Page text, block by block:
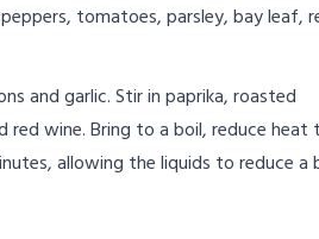
tomatoes, parsley, bay leaf,
and garlic. Stir in paprika, roasted
wine. Bring to a boil, reduce heat
allowing the liquids to reduce a